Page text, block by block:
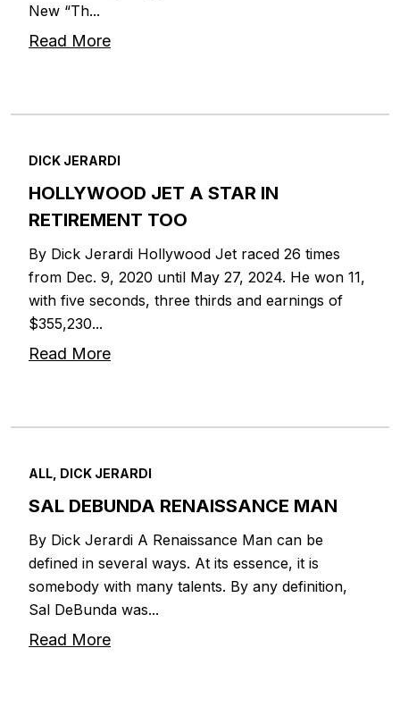
New “Th...
Read More
DICK JERARDI
HOLLYWOOD JET A STAR IN
RETIREMENT TOO
By Dick Jerardi Hollywood Jet raced 26 times
from Dec. 9, 2020 until May 27, 2024. He won 11,
with five seconds, three thirds and earnings of
$355,230...
Read More
ALL, DICK JERARDI
SAL DEBUNDA RENAISSANCE MAN
By Dick Jerardi A Renaissance Man can be
defined in several ways. At its essence, it is
somebody with many talents. By any definition,
Sal DeBunda was...
Read More